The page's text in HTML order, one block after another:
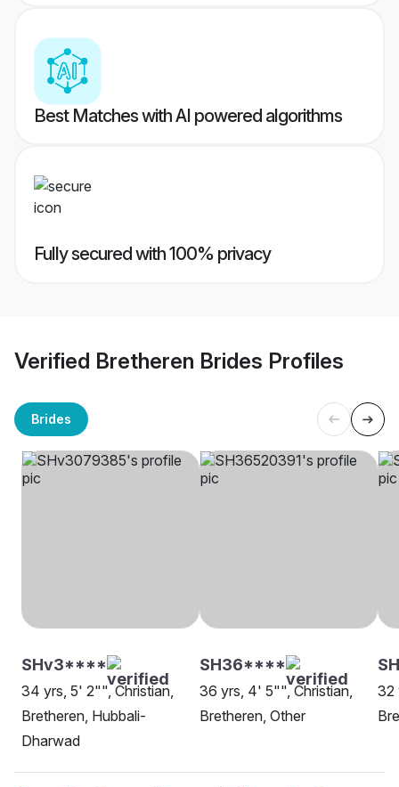
Best Matches with AI powered algorithms
Fully secured with 100% privacy
Verified Bretheren Brides Profiles
Brides
SHv3****
34 yrs, 5' 2"", Christian,
Bretheren, Hubbali-
Dharwad
SH36****
36 yrs, 4' 5"", Christian,
Bretheren, Other
32